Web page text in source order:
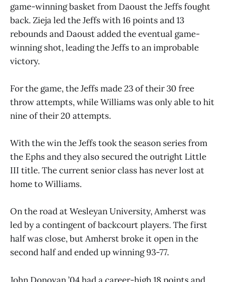
game-winning basket from Daoust the Jeffs fought
back. Zieja led the Jeffs with 16 points and 13
rebounds and Daoust added the eventual game-
winning shot, leading the Jeffs to an improbable
victory.
For the game, the Jeffs made 23 of their 30 free
throw attempts, while Williams was only able to hit
nine of their 20 attempts.
With the win the Jeffs took the season series from
the Ephs and they also secured the outright Little
III title. The current senior class has never lost at
home to Williams.
On the road at Wesleyan University, Amherst was
led by a contingent of backcourt players. The first
half was close, but Amherst broke it open in the
second half and ended up winning 93-77.